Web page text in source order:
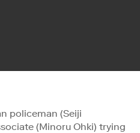
policeman (Seiji
(Minoru Ohki) trying